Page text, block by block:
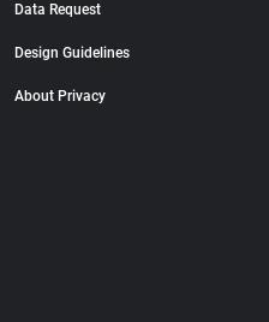
Data Request
Design Guidelines
About Privacy